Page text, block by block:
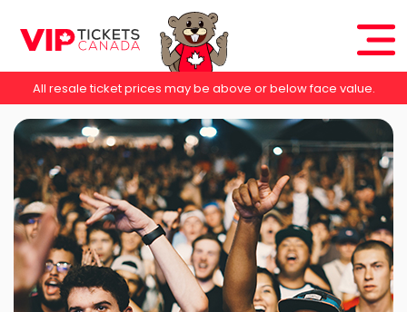
All resale ticket prices may be above or below face value.